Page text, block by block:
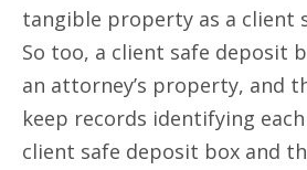
tangible property as a client
So too, a client safe deposit
an attorney’s property, and
keep records identifying
client safe deposit box and